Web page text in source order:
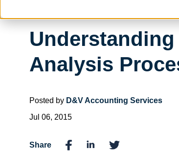
Analysis
Posted by D&V Accounting Services
Jul 06, 2015
Share